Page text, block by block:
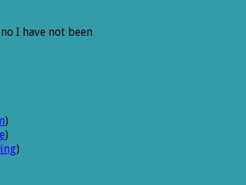
I have not been
)
)
)